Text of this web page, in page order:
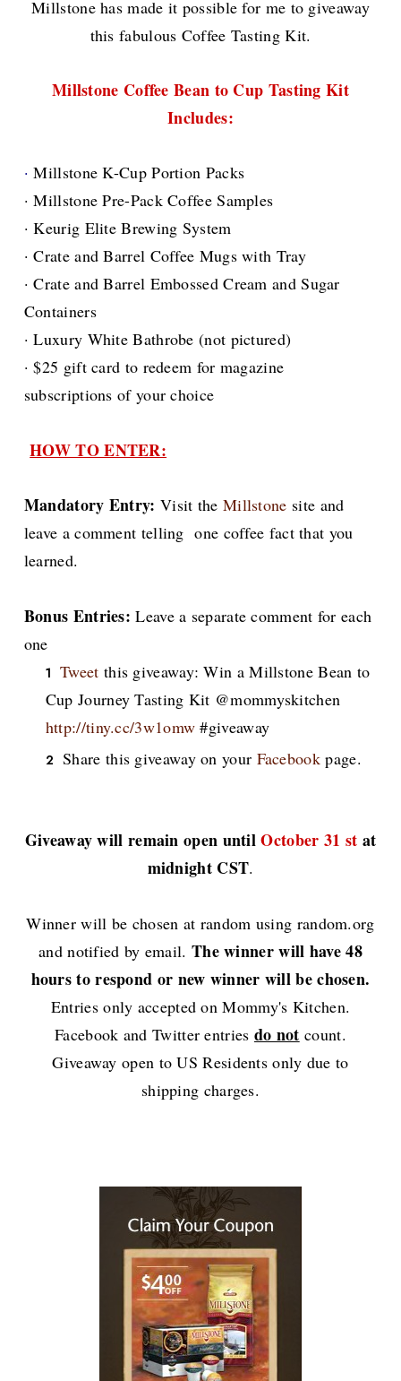
Millstone has made it possible for me to giveaway
this fabulous Coffee Tasting Kit.
Millstone Coffee Bean to Cup Tasting Kit
Includes:
·Millstone K-Cup Portion Packs
· Millstone Pre-Pack Coffee Samples
· Keurig Elite Brewing System
· Crate and Barrel Coffee Mugs with Tray
· Crate and Barrel Embossed Cream and Sugar
Containers
· Luxury White Bathrobe (not pictured)
· $25 gift card to redeem for magazine
subscriptions of your choice
HOW TO ENTER:
Mandatory Entry: Visit the Millstone site and
leave a comment telling one coffee fact that you
learned.
Bonus Entries: Leave a separate comment for each
one
Tweet this giveaway: Win a Millstone Bean to
Cup Journey Tasting Kit @mommyskitchen
http://tiny.cc/3w1omw #giveaway
Share this giveaway on your Facebook page.
Giveaway will remain open until October 31 st at
midnight CST.
Winner will be chosen at random using random.org
and notified by email. The winner will have 48
hours to respond or new winner will be chosen.
Entries only accepted on Mommy's Kitchen.
Facebook and Twitter entries do not count.
Giveaway open to US Residents only due to
shipping charges.